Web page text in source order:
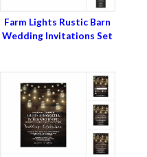
Farm Lights Rustic Barn
Wedding Invitations Set